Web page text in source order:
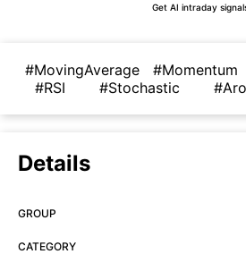
Get AI intraday
#MovingAverage #Momentum
#RSI
#Stochastic
Details
GROUP
CATEGORY